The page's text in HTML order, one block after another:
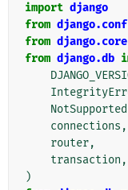
import django
from django.conf
from django.core
from django.db
connections ,
router,
transaction ,
)